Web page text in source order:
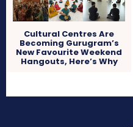
Cultural Centres Are
Becoming Gurugram’s
New Favourite Weekend
Hangouts, Here’s Why